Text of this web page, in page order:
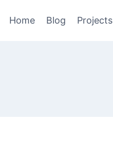
Home Blog Projects